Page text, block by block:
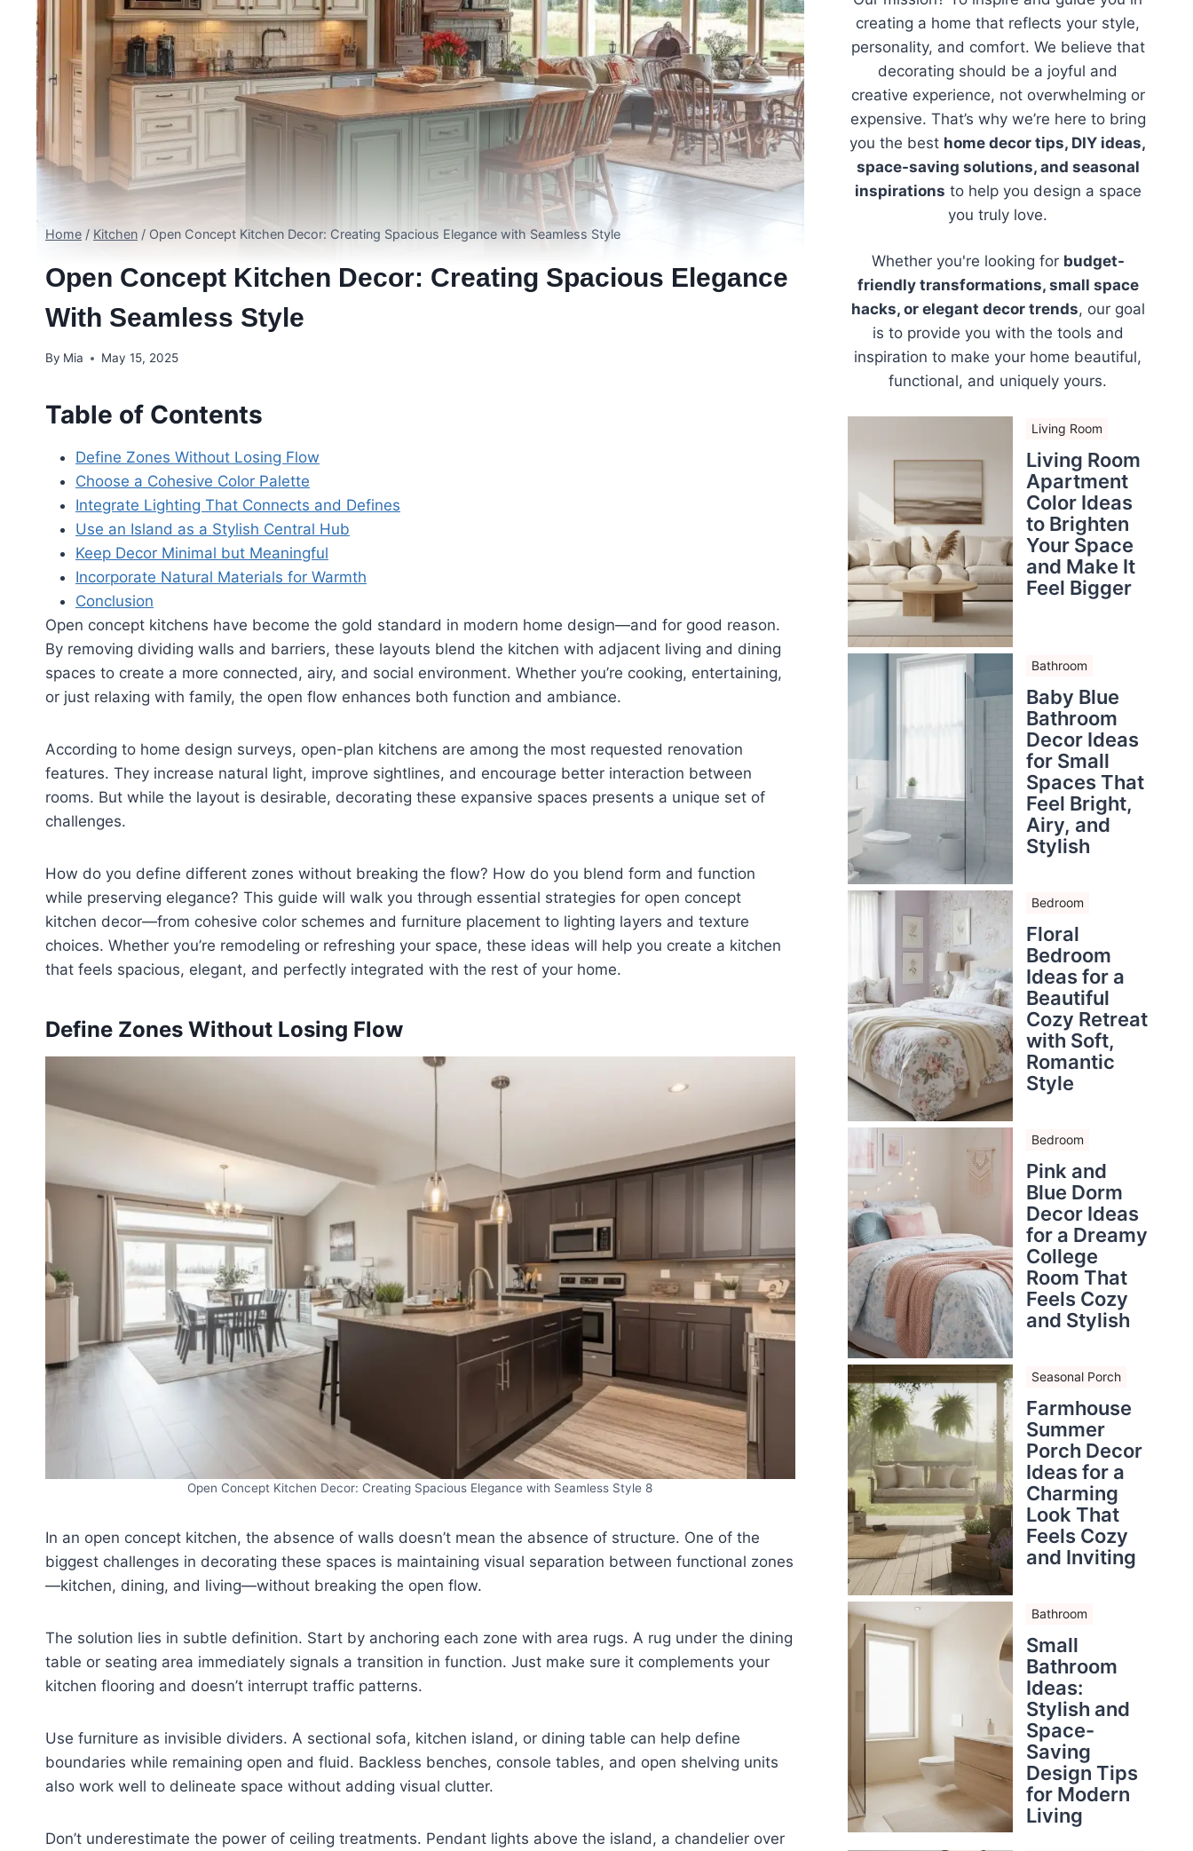
Home / Kitchen / Open Concept Kitchen Decor: Creating Spacious Elegance with Seamless Style
Open Concept Kitchen Decor: Creating Spacious Elegance
With Seamless Style
By Mia May 15, 2025
Table of Contents
Define Zones Without Losing Flow
Choose a Cohesive Color Palette
Integrate Lighting That Connects and Defines
Use an Island as a Stylish Central Hub
Keep Decor Minimal but Meaningful
Incorporate Natural Materials for Warmth
Conclusion
Open concept kitchens have become the gold standard in modern home design—and for good reason.
By removing dividing walls and barriers, these layouts blend the kitchen with adjacent living and dining
spaces to create a more connected, airy, and social environment. Whether you’re cooking, entertaining,
or just relaxing with family, the open flow enhances both function and ambiance.
According to home design surveys, open-plan kitchens are among the most requested renovation
features. They increase natural light, improve sightlines, and encourage better interaction between
rooms. But while the layout is desirable, decorating these expansive spaces presents a unique set of
challenges.
How do you define different zones without breaking the flow? How do you blend form and function
while preserving elegance? This guide will walk you through essential strategies for open concept
kitchen decor—from cohesive color schemes and furniture placement to lighting layers and texture
choices. Whether you’re remodeling or refreshing your space, these ideas will help you create a kitchen
that feels spacious, elegant, and perfectly integrated with the rest of your home.
Define Zones Without Losing Flow
Open Concept Kitchen Decor: Creating Spacious Elegance with Seamless Style 8
In an open concept kitchen, the absence of walls doesn’t mean the absence of structure. One of the
biggest challenges in decorating these spaces is maintaining visual separation between functional zones
—kitchen, dining, and living—without breaking the open flow.
The solution lies in subtle definition. Start by anchoring each zone with area rugs. A rug under the dining
table or seating area immediately signals a transition in function. Just make sure it complements your
kitchen flooring and doesn’t interrupt traffic patterns.
Use furniture as invisible dividers. A sectional sofa, kitchen island, or dining table can help define
boundaries while remaining open and fluid. Backless benches, console tables, and open shelving units
also work well to delineate space without adding visual clutter.
Don’t underestimate the power of ceiling treatments. Pendant lights above the island, a chandelier over
creating a home that reflects your style,
personality, and comfort. We believe that
decorating should be a joyful and
creative experience, not overwhelming or
expensive. That’s why we’re here to bring
you the best home decor tips, DIY ideas,
space-saving solutions, and seasonal
inspirations to help you design a space
you truly love.
Whether you're looking for budget-
friendly transformations, small space
hacks, or elegant decor trends, our goal
is to provide you with the tools and
inspiration to make your home beautiful,
functional, and uniquely yours.
Living Room
Living Room
Apartment
Color Ideas
to Brighten
Your Space
and Make It
Feel Bigger
Bathroom
Baby Blue
Bathroom
Decor Ideas
for Small
Spaces That
Feel Bright,
Airy, and
Stylish
Bedroom
Floral
Bedroom
Ideas for a
Beautiful
Cozy Retreat
with Soft,
Romantic
Style
Bedroom
Pink and
Blue Dorm
Decor Ideas
for a Dreamy
College
Room That
Feels Cozy
and Stylish
Seasonal Porch
Farmhouse
Summer
Porch Decor
Ideas for a
Charming
Look That
Feels Cozy
and Inviting
Bathroom
Small
Bathroom
Ideas:
Stylish and
Space-
Saving
Design Tips
for Modern
Living